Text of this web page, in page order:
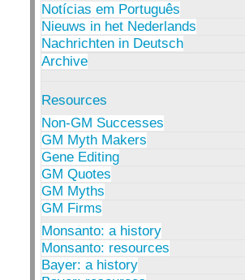
Notícias em Português
Nieuws in het Nederlands
Nachrichten in Deutsch
Archive
Resources
Non-GM Successes
GM Myth Makers
Gene Editing
GM Quotes
GM Myths
GM Firms
Monsanto: a history
Monsanto: resources
Bayer: a history